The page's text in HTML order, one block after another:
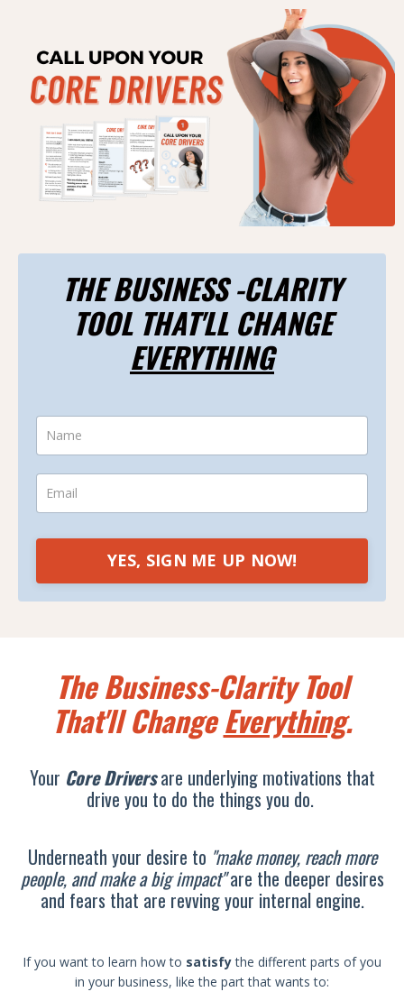
THE BUSINESS -CLARITY
TOOL THAT'LL CHANGE
EVERYTHING
YES, SIGN ME UP NOW!
The Business-Clarity Tool
That'll ChangeEverything.
Your Core Driversare underlying motivations that
drive you to do the things you do.
Underneath your desire to "make money, reach more
people, and make a big impact"are the deeper desires
and fears that are revving your internal engine.
If you want to learn how to satisfythe different parts of you
in your business, like the part that wants to: